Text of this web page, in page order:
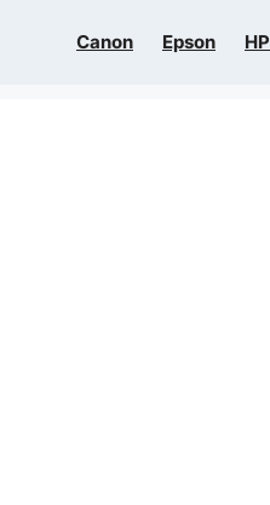
Canon Epson HP